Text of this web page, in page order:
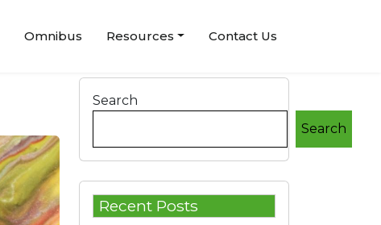
Omnibus Resources Contact Us
Search
Search
Recent Posts